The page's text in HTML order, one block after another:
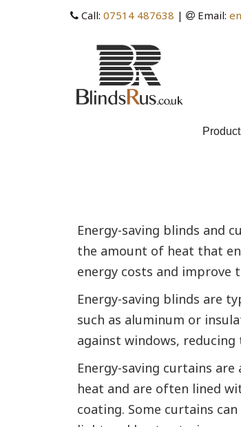
Call: 07514 487638 | Email:
Energy-saving blinds and
the amount of heat that
energy costs and improve
Energy-saving blinds are
such as aluminum or
against windows,
Energy-saving curtains
heat and are often lined
coating. Some curtains